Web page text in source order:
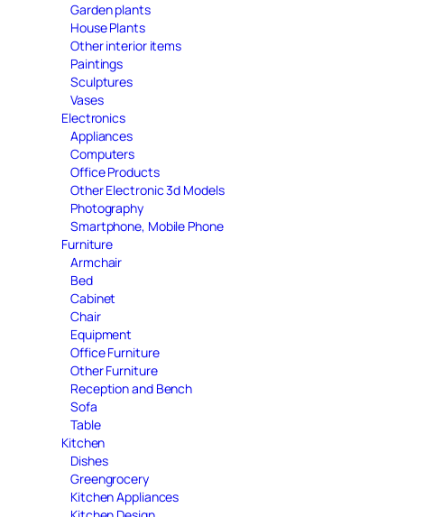
Garden plants
House Plants
Other interior items
Paintings
Sculptures
Vases
Electronics
Appliances
Computers
Office Products
Other Electronic 3d Models
Photography
Smartphone, Mobile Phone
Furniture
Armchair
Bed
Cabinet
Chair
Equipment
Office Furniture
Other Furniture
Reception and Bench
Sofa
Table
Kitchen
Dishes
Greengrocery
Kitchen Appliances